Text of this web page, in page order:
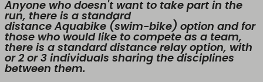
Anyone who doesn't want to take part in the
run, there is a standard
distance Aquabike (swim-bike) option and for
those who would like to compete as a team,
there is a standard distance relay option, with
or 2 or 3 individuals sharing the disciplines
between them.